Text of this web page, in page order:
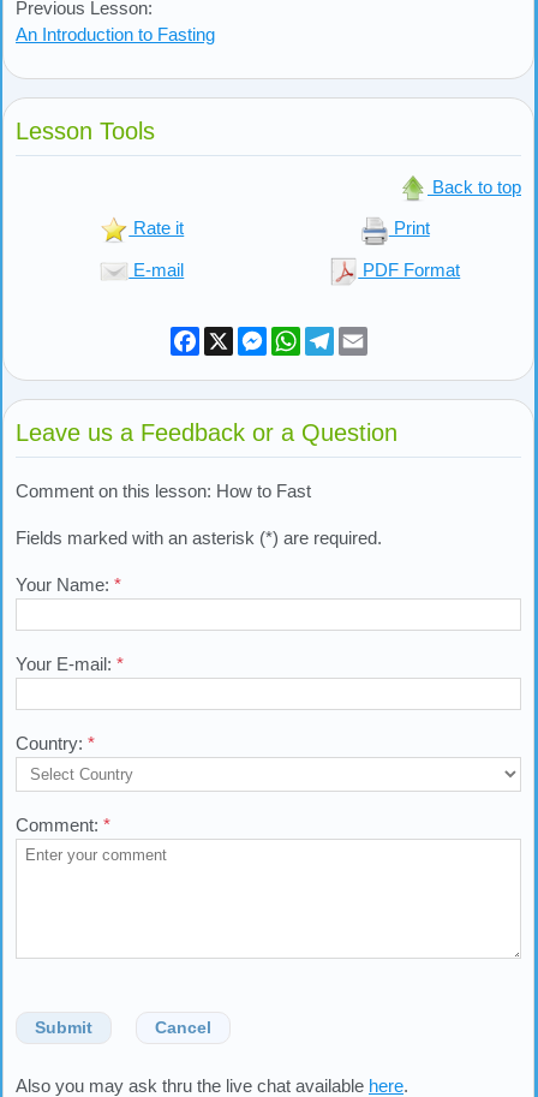
Previous Lesson:
An Introduction to Fasting
Lesson Tools
Back to top
Rate it Print
E-mail PDF Format
Facebook
X Messenger
WhatsApp
Telegram
Leave us a Feedback or a Question
Comment on this lesson: How to Fast
Fields marked with an asterisk (*) are required.
Your Name: *
Your E-mail: *
Country: *
Comment: *
Submit Cancel
Also you may ask thru the live chat available here.